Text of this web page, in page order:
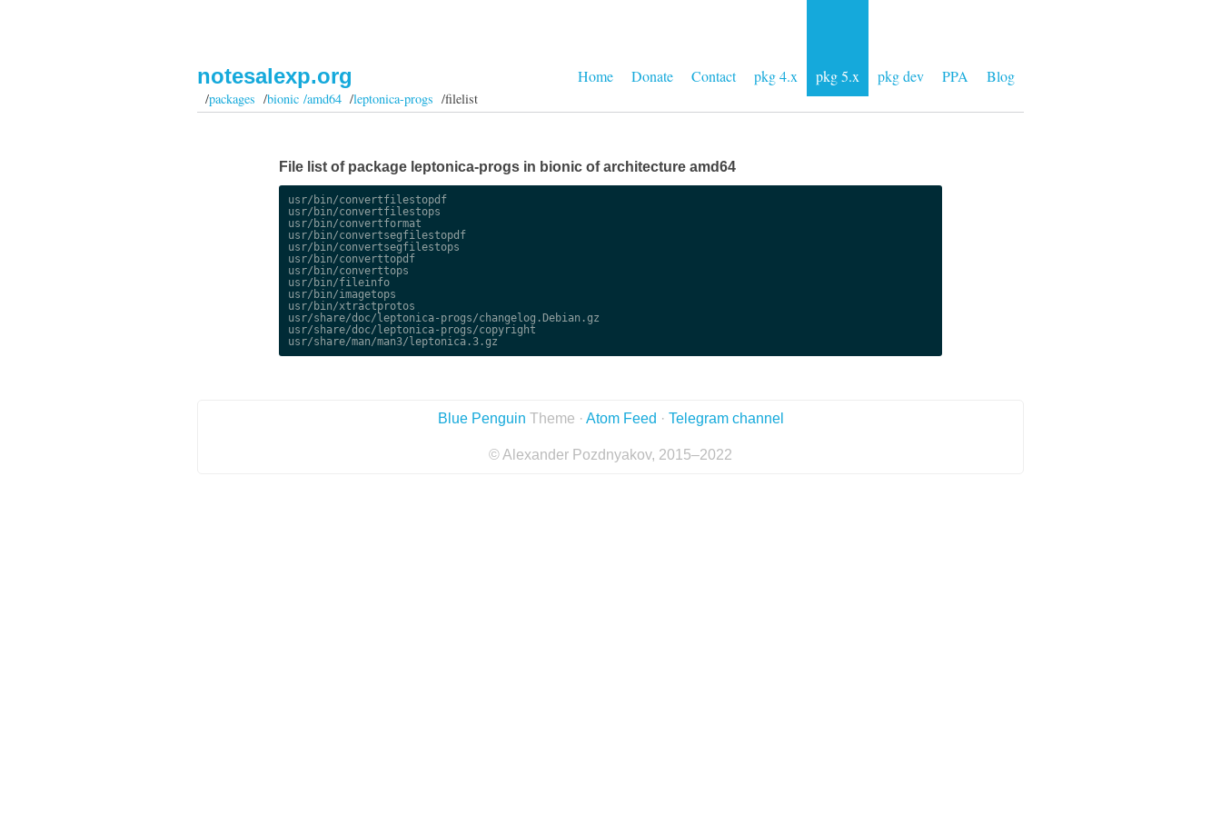
Home Donate Contact pkg 4.x pkg 5.x pkg dev PPA Blog
notesalexp.org
/packages /bionic /amd64/leptonica-progs /filelist
File list of package leptonica-progs in bionic of architecture amd64
usr/bin/convertfilestopdf
usr/bin/convertfilestops
usr/bin/convertformat
usr/bin/convertsegfilestopdf
usr/bin/convertsegfilestops
usr/bin/converttopdf
usr/bin/converttops
usr/bin/fileinfo
usr/bin/imagetops
usr/bin/xtractprotos
usr/share/doc/leptonica-progs/changelog.Debian.gz
usr/share/doc/leptonica-progs/copyright
Blue Penguin Theme · Atom Feed · Telegram channel
© Alexander Pozdnyakov, 2015–2022